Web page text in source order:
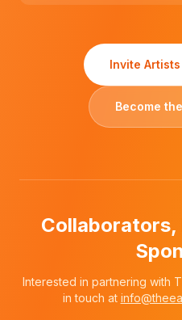
Invite
Become
Collaborators,
Interested in partnering with
in touch at